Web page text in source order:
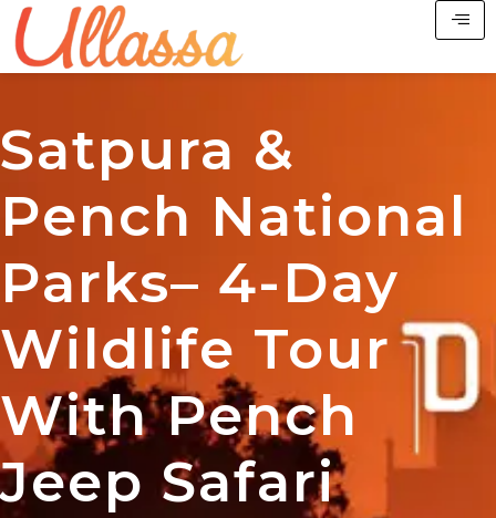
Satpura &
Pench National
Parks– 4-Day
Wildlife Tour
With Pench
Jeep Safari